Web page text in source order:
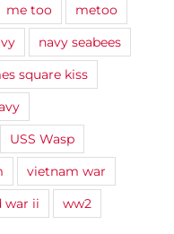
me too
metoo
navy seabees
square kiss
USS Wasp
vietnam war
war ii
ww2